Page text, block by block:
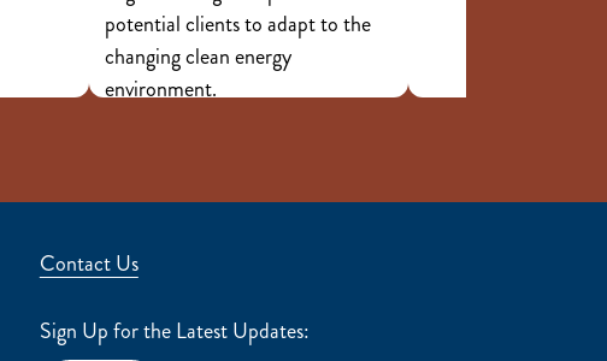
potential clients to adapt to the
changing clean energy
environment.
Contact Us
Sign Up for the Latest Updates: